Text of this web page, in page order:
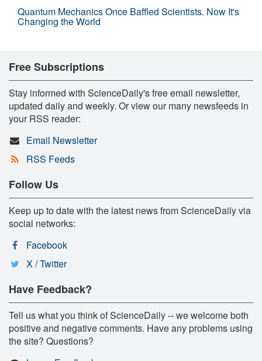
Quantum Mechanics Once Baffled Scientists. Now It's
Changing the World
Free Subscriptions
Stay informed with ScienceDaily's free email newsletter,
updated daily and weekly. Or view our many newsfeeds in
your RSS reader:
Email Newsletter
RSS Feeds
Follow Us
Keep up to date with the latest news from ScienceDaily via
social networks:
Facebook
X / Twitter
Have Feedback?
Tell us what you think of ScienceDaily -- we welcome both
positive and negative comments. Have any problems using
the site? Questions?